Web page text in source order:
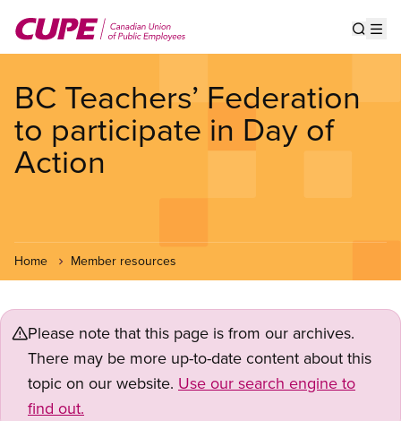
main
BC Teachers’ Federation
to participate in Day of
Action
Home Member resources
Please note that this page is from our archives.
There may be more up-to-date content about this
topic on our website. Use our search engine to
find out.